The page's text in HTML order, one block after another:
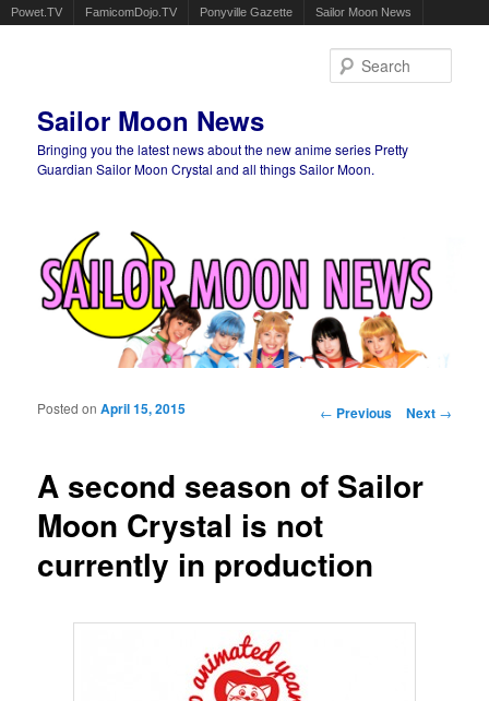
Powet.TV FamicomDojo.TV Ponyville Gazette Sailor Moon News
Sailor Moon News
Bringing you the latest news about the new anime series Pretty
Guardian Sailor Moon Crystal and all things Sailor Moon.
Post navigation
← Previous Next →
A second season of Sailor
Moon Crystal is not
currently in production
Posted onApril 15, 2015